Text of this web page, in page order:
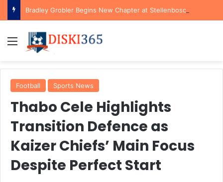
Menu
Football Sports News
Thabo Cele Highlights
Transition Defence as
Kaizer Chiefs’ Main Focus
Despite Perfect Start